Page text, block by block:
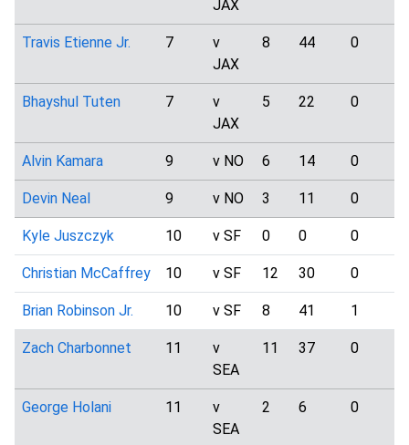
JAX
Travis Etienne Jr. 7
v
JAX
8 44 0
Bhayshul Tuten 7
v
JAX
5 22 0
Alvin Kamara 9 v NO 6 14 0
Devin Neal 9 v NO 3 11 0
Kyle Juszczyk 10 v SF 0 0 0
Christian McCaffrey 10 v SF 12 30 0
Brian Robinson Jr. 10 v SF 8 41 1
Zach Charbonnet 11
v
SEA
11 37 0
George Holani 11
v
SEA
2 6 0